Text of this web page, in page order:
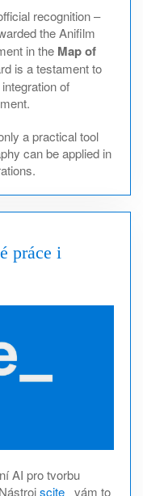
recognition –
the Anifilm
in the Map of
is a testament to
of
a practical tool
can be applied in
práce i
AI pro tvorbu
scite_ vám to